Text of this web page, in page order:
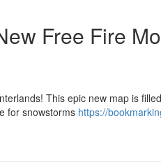
Free Fire
This epic new map is
for snowstorms https://